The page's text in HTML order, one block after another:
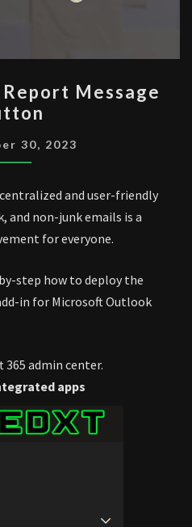
365
REPORT
MESSAGE
BUTTON
Message
30, 2023
and user-friendly
and non-junk emails is a
for everyone.
step how to deploy the
in for Microsoft Outlook
admin center.
apps